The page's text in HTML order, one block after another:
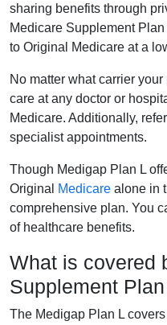
sharing benefits through
Medicare Supplement
to Original Medicare at a
No matter what carrier
care at any doctor or
Medicare. Additionally,
specialist appointments.
Though Medigap Plan L
Original
Medicare alone in
comprehensive plan. You
of healthcare benefits.
What is covered
Supplement
The Medigap Plan L